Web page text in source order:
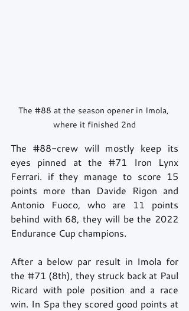
The #88 at the season opener in Imola,
where it finished 2nd
The #88-crew will mostly keep its
eyes pinned at the #71 Iron Lynx
Ferrari. if they manage to score 15
points more than Davide Rigon and
Antonio Fuoco, who are 11 points
behind with 68, they will be the 2022
Endurance Cup champions.
After a below par result in Imola for
the #71 (8th), they struck back at Paul
Ricard with pole position and a race
win. In Spa they scored good points at